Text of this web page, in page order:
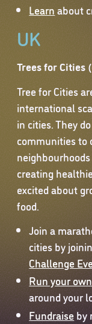
Learn about
UK
Trees for Cities
Tree for Cities
international
in cities. They
communities to
creating
excited about
food.
Join a
cities by
Challenge
Run your
around your
Fundraise by